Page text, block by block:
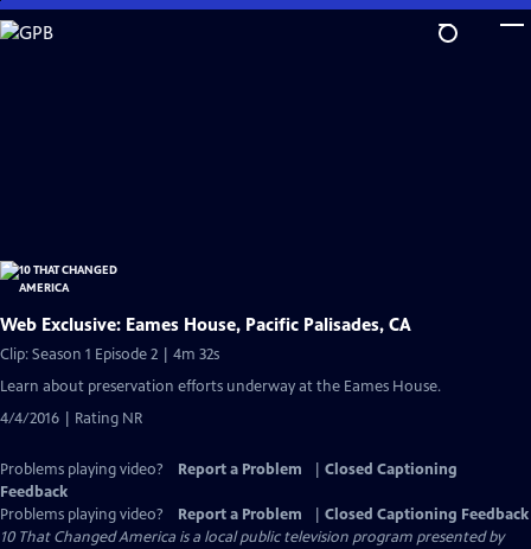
Skip
to
Web Exclusive: Eames House, Pacific Palisades, CA
Clip: Season 1 Episode 2 | 4m 32s
Learn about preservation efforts underway at the Eames House.
4/4/2016 | Rating NR
Problems playing video? Report a Problem
Closed Captioning
Feedback
Problems playing video?
Report a Problem
Closed Captioning Feedback
10 That Changed America is a local public television program presented by